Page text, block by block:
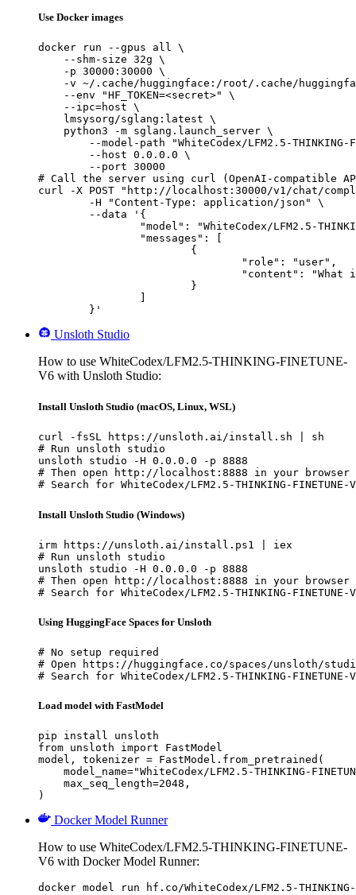
Use Docker images
docker run --gpus all \
    --shm-size 32g \
    -p 30000:30000 \
-v ~/.cache/huggingface:/root/.cache/
    --env "HF_TOKEN=<secret>" \
    --ipc=host \
    lmsysorg/sglang:latest \
    python3 -m sglang.launch_server \
--model-path "WhiteCodex/LFM2.5-THINKING-
        --host 0.0.0.0 \
        --port 30000
# Call the server using curl (OpenAI-compatible
curl -X POST "http://localhost:30000/v1/chat/
	}'
Unsloth Studio
How to use WhiteCodex/LFM2.5-THINKING-FINETUNE-
V6 with Unsloth Studio:
Install Unsloth Studio (macOS, Linux, WSL)
curl -fsSL https://unsloth.ai/install.sh | sh
# Run unsloth studio
unsloth studio -H 0.0.0.0 -p 8888
# Then open http://localhost:8888 in your browser
# Search for WhiteCodex/LFM2.5-THINKING-
Install Unsloth Studio (Windows)
irm https://unsloth.ai/install.ps1 | iex
# Run unsloth studio
unsloth studio -H 0.0.0.0 -p 8888
# Then open http://localhost:8888 in your browser
# Search for WhiteCodex/LFM2.5-THINKING-
Using HuggingFace Spaces for Unsloth
# No setup required
# Open https://huggingface.co/spaces/unsloth/
# Search for WhiteCodex/LFM2.5-THINKING-
Load model with FastModel
pip install unsloth
from unsloth import FastModel
model, tokenizer = FastModel.from_pretrained(
model_name="WhiteCodex/LFM2.5-THINKING-
    max_seq_length=2048,
)
Docker Model Runner
How to use WhiteCodex/LFM2.5-THINKING-FINETUNE-
V6 with Docker Model Runner:
docker model run hf.co/WhiteCodex/LFM2.5-THINKING-